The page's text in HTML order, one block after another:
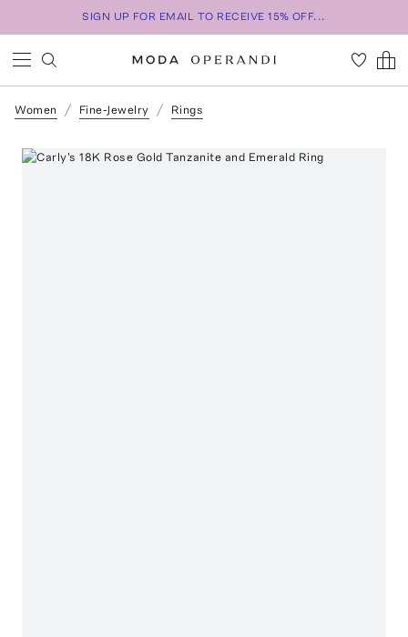
SIGN UP FOR EMAIL TO RECEIVE 15% OFF...
Women Fine-Jewelry Rings